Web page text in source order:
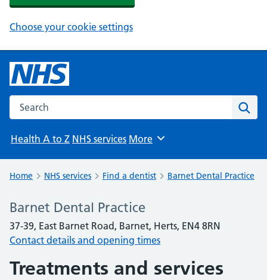
Choose your cookie settings
Search the NHS website
Health A to Z NHS services Browse
More
Home NHS services Find a dentist Barnet Dental Practice
Barnet Dental Practice
37-39, East Barnet Road, Barnet, Herts, EN4 8RN
Contact details and opening times
Treatments and services